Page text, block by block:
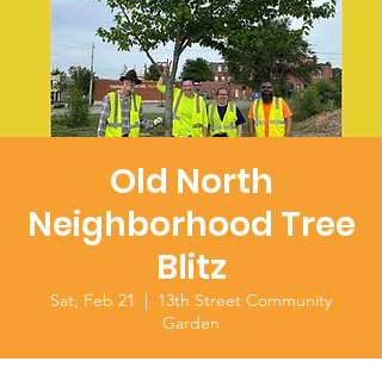
Old North
Neighborhood Tree
Blitz
Sat, Feb 21
  |
13th Street Community
Garden